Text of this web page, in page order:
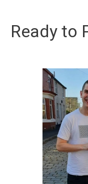
LEARN MORE
Ready to